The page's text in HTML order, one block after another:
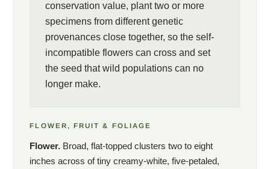
one of the few ways sexual reproduction can be restored to
Spiraea virginiana in any meaningful sense. Wild populations
have grown so reduced and so isolated that the species has
effectively lost the ability to make seed in the wild; garden
specimens sourced from genetically distinct populations,
planted in proximity, can produce viable seed for the first time in
decades. A conservation-minded gardener growing this shrub is
themselves. The plant suits the serious native-plant collector,
the conservation gardener with a tie to the southern
Appalachians, and the institutional buyer building a collection of
conservation value, plant two or more
specimens from different genetic
provenances close together, so the self-
incompatible flowers can cross and set
the seed that wild populations can no
longer make.
FLOWER, FRUIT & FOLIAGE
Flower. Broad, flat-topped clusters two to eight
inches across of tiny creamy-white, five-petaled,